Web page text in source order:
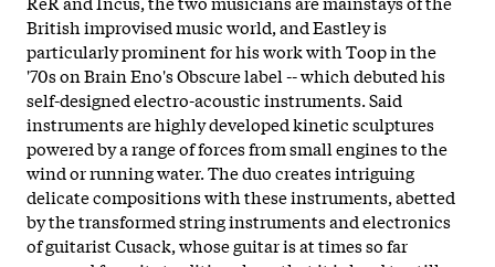
British improvised music world, and Eastley is
particularly prominent for his work with Toop in the
'70s on Brain Eno's Obscure label -- which debuted his
self-designed electro-acoustic instruments. Said
instruments are highly developed kinetic sculptures
powered by a range of forces from small engines to the
wind or running water. The duo creates intriguing
delicate compositions with these instruments, abetted
by the transformed string instruments and electronics
of guitarist Cusack, whose guitar is at times so far